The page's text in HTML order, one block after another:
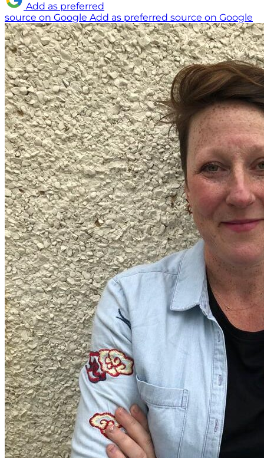
Add as preferred
source on Google Add as preferred source on Google